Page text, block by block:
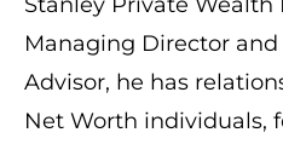
Managing Director
Advisor, he has
Net Worth individuals,